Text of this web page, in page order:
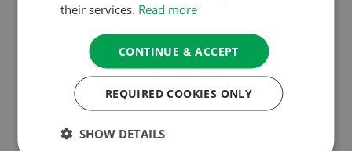
About Us
Privacy Policy & Cookie Policy
Booking Terms & Conditions
their services. Read more
CONTINUE & ACCEPT
REQUIRED COOKIES ONLY
SHOW DETAILS